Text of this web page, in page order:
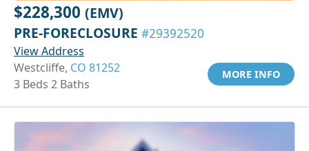
$228,300 (EMV)
PRE-FORECLOSURE #29392520
View Address
Westcliffe, CO 81252
3 Beds 2 Baths
MORE INFO